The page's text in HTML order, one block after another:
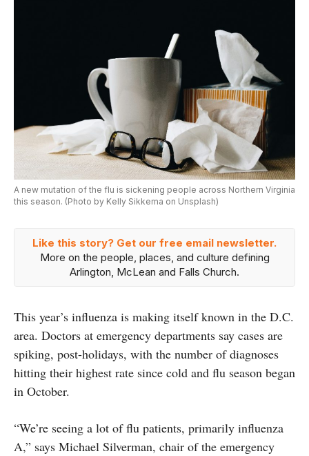
A new mutation of the flu is sickening people across Northern Virginia
this season. (Photo by Kelly Sikkema on Unsplash)
Like this story? Get our free email newsletter.
More on the people, places, and culture defining
Arlington, McLean and Falls Church.
This year’s influenza is making itself known in the D.C.
area. Doctors at emergency departments say cases are
spiking, post-holidays, with the number of diagnoses
hitting their highest rate since cold and flu season began
in October.
“We’re seeing a lot of flu patients, primarily influenza
A,” says Michael Silverman, chair of the emergency